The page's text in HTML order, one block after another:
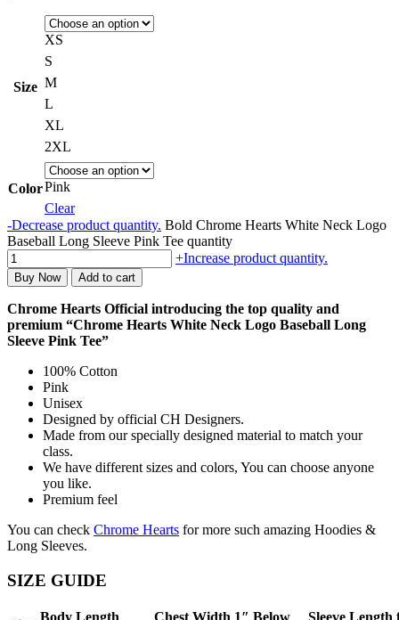
Size
XS
S
M
L
XL
2XL
ColorPink
Clear
-Decrease product quantity. Bold Chrome Hearts White Neck Logo
Baseball Long Sleeve Pink Tee quantity
+Increase product quantity.
Buy Now Add to cart
Chrome Hearts Official introducing the top quality and
premium “Chrome Hearts White Neck Logo Baseball Long
Sleeve Pink Tee”
100% Cotton
Pink
Unisex
Designed by official CH Designers.
Made from our specially designed material to match your
class.
We have different sizes and colors, You can choose anyone
you like.
Premium feel
You can check Chrome Hearts for more such amazing Hoodies &
Long Sleeves.
SIZE GUIDE